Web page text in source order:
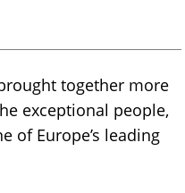
together more
exceptional people,
of Europe’s leading